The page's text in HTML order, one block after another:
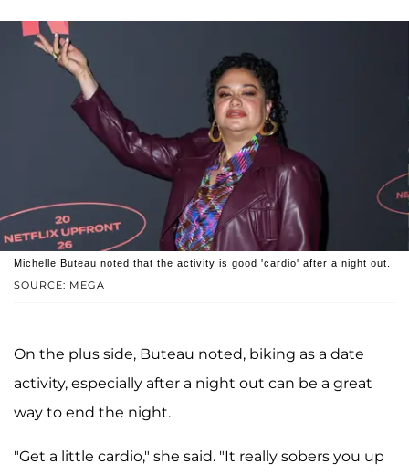
SOURCE: MEGA
Michelle Buteau noted that the activity is good 'cardio' after a night out.
On the plus side, Buteau noted, biking as a date
activity, especially after a night out can be a great
way to end the night.
"Get a little cardio," she said. "It really sobers you up